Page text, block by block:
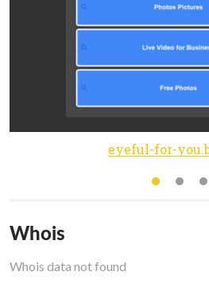
Whois
Whois data not found